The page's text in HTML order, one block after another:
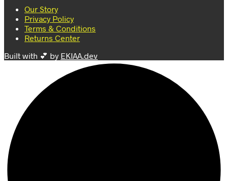
Our Story
Privacy Policy
Terms & Conditions
Returns Center
Built with 💕 by EKIAA.dev